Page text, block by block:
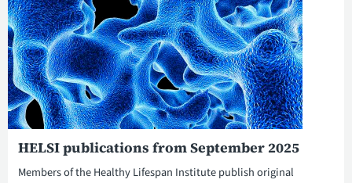
HELSI publications from September 2025
Members of the Healthy Lifespan Institute publish original